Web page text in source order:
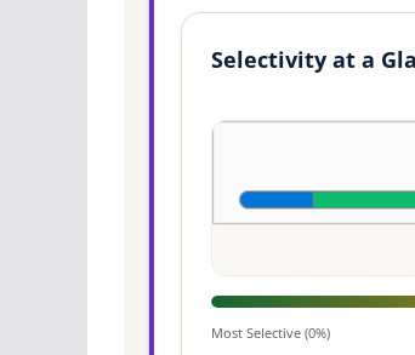
Selectivity at a
Most Selective (0%)